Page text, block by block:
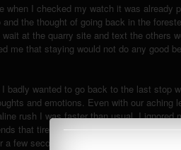
when I checked my watch it was already
the thought of going back in the
at the quarry site and text the others
me that staying would not do any good
badly wanted to go back to the last stop
and emotions. Even with our aching
rush I was faster than usual, I ignored
that tire me easily seem bearable. It
few seconds.